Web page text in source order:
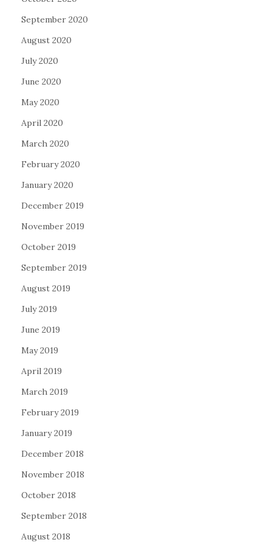
September 2020
August 2020
July 2020
June 2020
May 2020
April 2020
March 2020
February 2020
January 2020
December 2019
November 2019
October 2019
September 2019
August 2019
July 2019
June 2019
May 2019
April 2019
March 2019
February 2019
January 2019
December 2018
November 2018
October 2018
September 2018
August 2018